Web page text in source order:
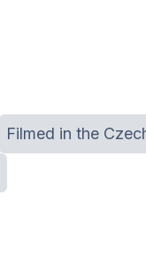
Filmed in the